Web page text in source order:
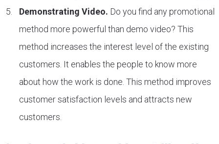
Demonstrating Video. Do you find any promotional
method more powerful than demo video? This
method increases the interest level of the existing
customers. It enables the people to know more
about how the work is done. This method improves
customer satisfaction levels and attracts new
customers.